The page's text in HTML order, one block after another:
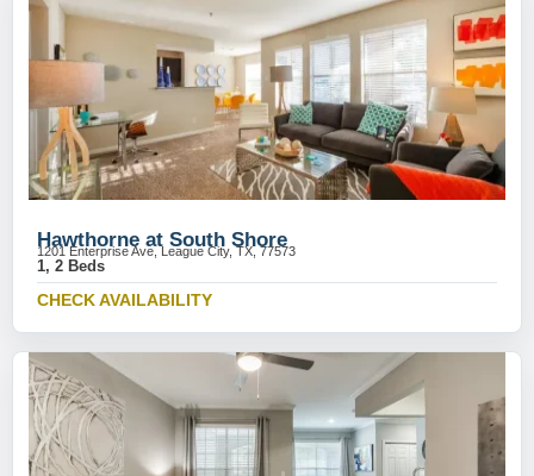
Hawthorne at South Shore
1201 Enterprise Ave, League City, TX, 77573
1, 2 Beds
CHECK AVAILABILITY